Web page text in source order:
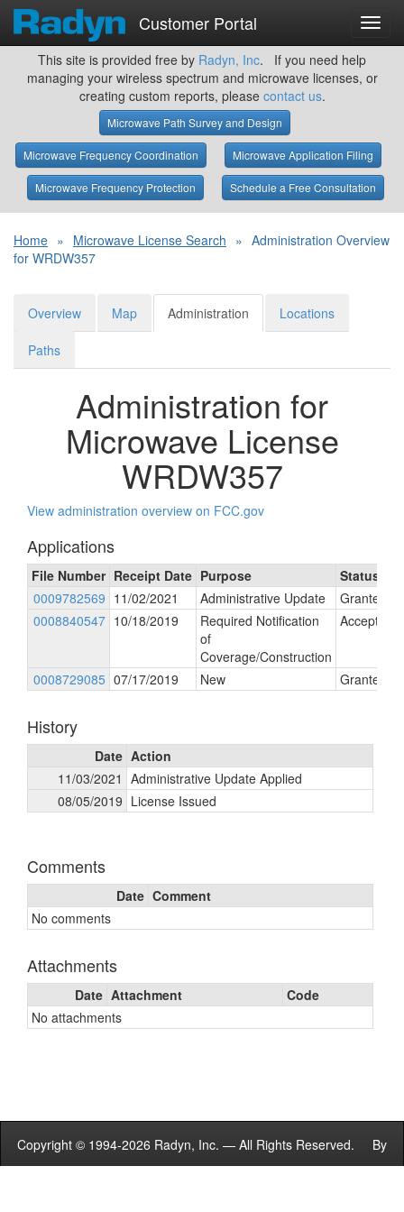
Customer Portal
This site is provided free by Radyn, Inc. If you need help
managing your wireless spectrum and microwave licenses, or
creating custom reports, please contact us.
Microwave Path Survey and Design
Microwave Frequency Coordination Microwave Application Filing
Microwave Frequency Protection Schedule a Free Consultation
Home » Microwave License Search » Administration Overview
for WRDW357
Overview Map Administration Locations
Paths
Administration for
Microwave License
WRDW357
View administration overview on FCC.gov
Applications
File Number Receipt Date Purpose
Status
0009782569 11/02/2021 Administrative Update
Granted
0008840547 10/18/2019
Required Notification
of
Coverage/Construction
Accepted
0008729085 07/17/2019 New Granted
History
Date Action
11/03/2021 Administrative Update Applied
08/05/2019 License Issued
Comments
Date Comment
No comments
Attachments
Date Attachment
Code
No attachments
Copyright © 1994-2026 Radyn, Inc. — All Rights Reserved. By